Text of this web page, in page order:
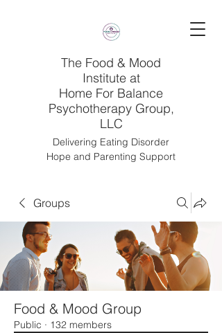
The Food & Mood
Institute at
Home For Balance
Psychotherapy Group,
LLC
Delivering Eating Disorder
Hope and Parenting Support
Groups
Food & Mood Group
Public · 132 members